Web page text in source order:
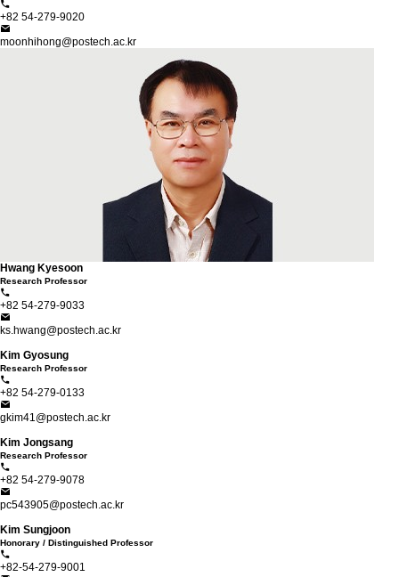
+82 54-279-9020
moonhihong@postech.ac.kr
Hwang Kyesoon
Research Professor
+82 54-279-9033
ks.hwang@postech.ac.kr
Kim Gyosung
Research Professor
+82 54-279-0133
gkim41@postech.ac.kr
Kim Jongsang
Research Professor
+82 54-279-9078
pc543905@postech.ac.kr
Kim Sungjoon
Honorary / Distinguished Professor
+82-54-279-9001